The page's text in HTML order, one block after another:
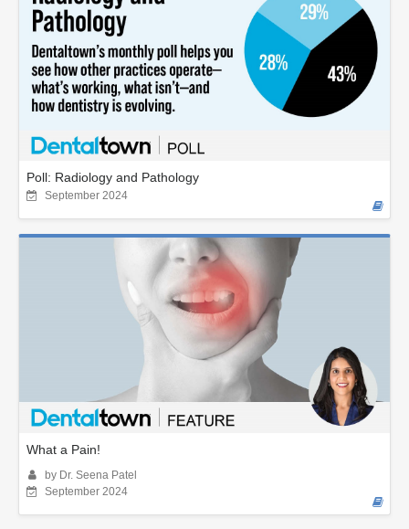
Poll: Radiology and Pathology
September 2024
What a Pain!
by Dr. Seena Patel
September 2024